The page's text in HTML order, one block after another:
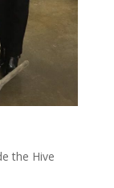
the Hive